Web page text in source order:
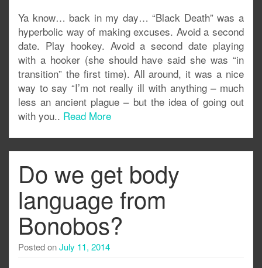
Ya know… back in my day… “Black Death” was a
hyperbolic way of making excuses. Avoid a second
date. Play hookey. Avoid a second date playing
with a hooker (she should have said she was “in
transition” the first time). All around, it was a nice
way to say “I’m not really ill with anything – much
less an ancient plague – but the idea of going out
with you.. Read More
Do we get body
language from
Bonobos?
Posted onJuly 11, 2014